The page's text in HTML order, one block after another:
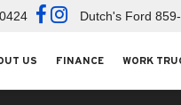
Dutch's Ford
US FINANCE WORK